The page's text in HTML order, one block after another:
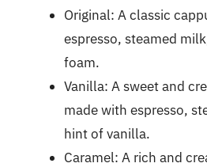
Original: A classic
espresso, steamed
foam.
Vanilla: A sweet and
made with espresso,
hint of vanilla.
Caramel: A rich and